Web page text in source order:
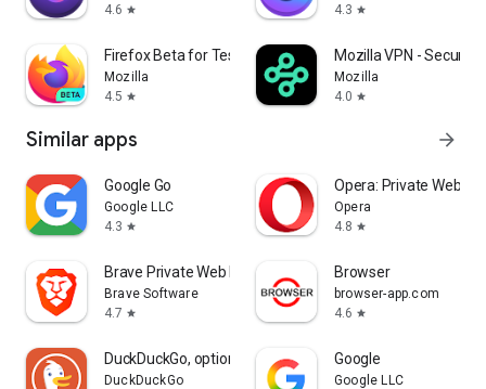
4.6 star
4.3 star
Firefox Beta for Testers
Mozilla
4.5 star
Mozilla VPN - Secure
Mozilla
4.0 star
Similar apps arrow_forward
Google Go
Google LLC
4.3 star
Opera: Private Web
Opera
4.8 star
Brave Private Web Browser, VPN
Brave Software
4.7 star
Browser
browser-app.com
4.6 star
DuckDuckGo, optional Duck.ai
DuckDuckGo
Google
Google LLC